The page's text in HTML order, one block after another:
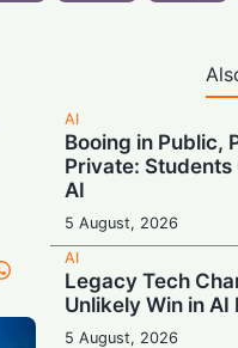
AI
Booing in Public,
Private: Students
AI
5 August, 2026
AI
Legacy Tech
Unlikely Win in AI
5 August, 2026